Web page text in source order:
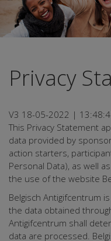
Privacy
V3 18-05-2022 |
This Privacy Statement
data provided by
action starters,
Personal Data), as well
the use of the website
Belgisch Antigifcentrum
the data obtained
Antigifcentrum shall
data are processed.